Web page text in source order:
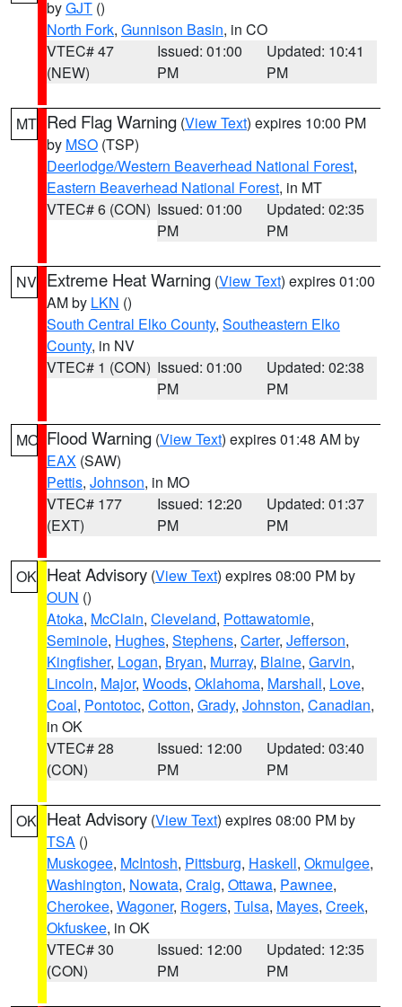
byGJT ()
North Fork, Gunnison Basin, in CO
VTEC# 47
(NEW)
Issued: 01:00
PM
Updated: 10:41
PM
MT Red Flag Warning (View Text) expires 10:00 PM
by MSO (TSP)
Deerlodge/Western Beaverhead National Forest,
Eastern Beaverhead National Forest, in MT
VTEC# 6 (CON) Issued: 01:00
PM
Updated: 02:35
PM
NV Extreme Heat Warning (View Text) expires 01:00
AM by LKN ()
South Central Elko County, Southeastern Elko
County, in NV
VTEC# 1 (CON) Issued: 01:00
PM
Updated: 02:38
PM
MO Flood Warning (View Text) expires 01:48 AM by
EAX (SAW)
Pettis, Johnson, in MO
VTEC# 177
(EXT)
Issued: 12:20
PM
Updated: 01:37
PM
OK Heat Advisory (View Text) expires 08:00 PM by
OUN ()
Atoka, McClain, Cleveland, Pottawatomie,
Seminole, Hughes, Stephens, Carter, Jefferson,
Kingfisher, Logan, Bryan, Murray, Blaine, Garvin,
Lincoln, Major, Woods, Oklahoma, Marshall, Love,
Coal, Pontotoc, Cotton, Grady, Johnston, Canadian,
in OK
VTEC# 28
(CON)
Issued: 12:00
PM
Updated: 03:40
PM
OK Heat Advisory (View Text) expires 08:00 PM by
TSA ()
Muskogee, McIntosh, Pittsburg, Haskell, Okmulgee,
Washington, Nowata, Craig, Ottawa, Pawnee,
Cherokee, Wagoner, Rogers, Tulsa, Mayes, Creek,
Okfuskee, in OK
VTEC# 30
(CON)
Issued: 12:00
PM
Updated: 12:35
PM